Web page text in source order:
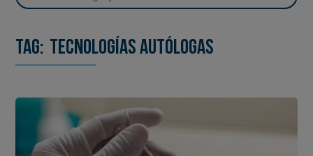
Tag: Tecnologías Autólogas